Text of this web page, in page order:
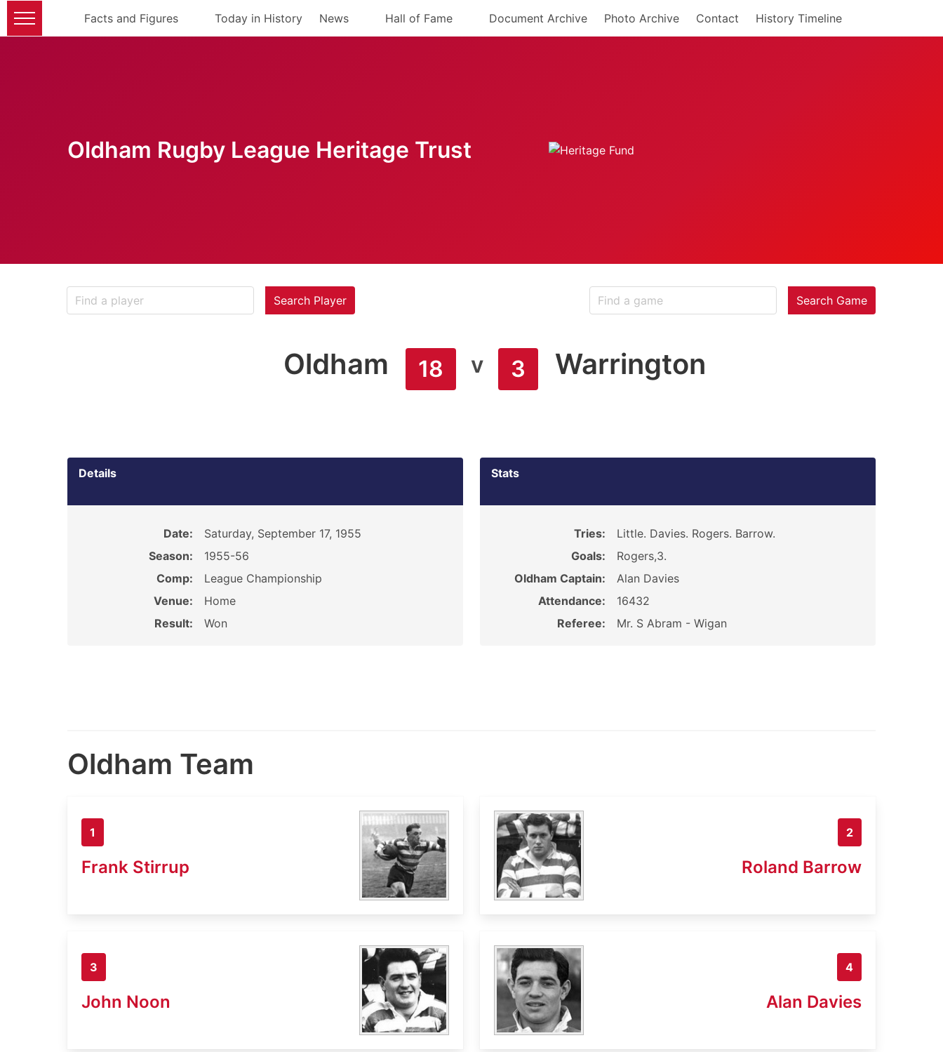
Facts and Figures Today in History News Hall of Fame Document Archive Photo Archive Contact History Timeline
Oldham Rugby League Heritage Trust
Search Player Search Game
Oldham 18 v 3 Warrington
Details
Date:
Saturday, September 17, 1955
Season:
1955-56
Comp:
League Championship
Venue:
Home
Result:
Won
Stats
Tries:
Little. Davies. Rogers. Barrow.
Goals:
Rogers,3.
Oldham Captain:
Alan Davies
Attendance:
16432
Referee:
Mr. S Abram - Wigan
Oldham Team
1
Frank Stirrup
2
Roland Barrow
3
John Noon
4
Alan Davies